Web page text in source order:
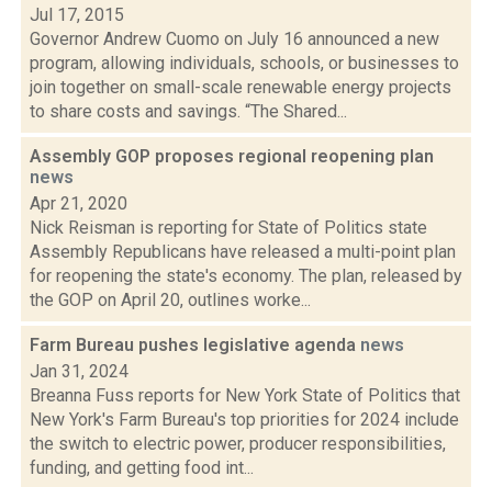
Jul 17, 2015
Governor Andrew Cuomo on July 16 announced a new
program, allowing individuals, schools, or businesses to
join together on small-scale renewable energy projects
to share costs and savings. “The Shared...
Assembly GOP proposes regional reopening plan
news
Apr 21, 2020
Nick Reisman is reporting for State of Politics state
Assembly Republicans have released a multi-point plan
for reopening the state's economy. The plan, released by
the GOP on April 20, outlines worke...
Farm Bureau pushes legislative agenda news
Jan 31, 2024
Breanna Fuss reports for New York State of Politics that
New York's Farm Bureau's top priorities for 2024 include
the switch to electric power, producer responsibilities,
funding, and getting food int...